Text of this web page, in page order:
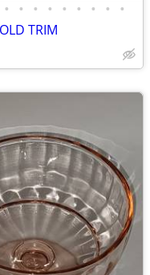
• • • • • • • • •
TRIM